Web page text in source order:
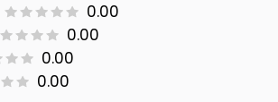
0.00
0.00
0.00
0.00